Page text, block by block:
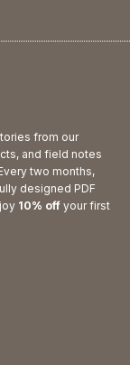
from our
and field notes
two months,
designed PDF
10% off your first